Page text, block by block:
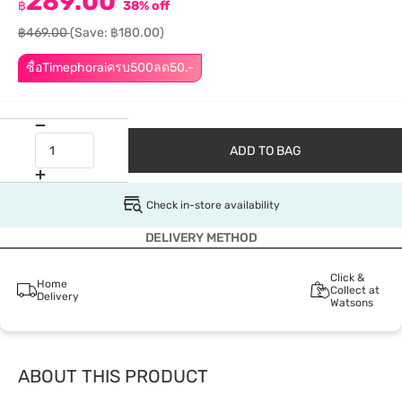
ซื้อTimephoraiครบ500ลด50.-
฿
38% off
฿469.00(Save: ฿180.00)
ADD TO BAG
Check in-store availability
DELIVERY METHOD
Home
Delivery
Click &
Collect at
Watsons
ABOUT THIS PRODUCT